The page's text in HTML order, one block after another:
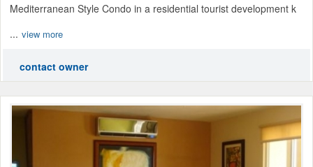
Mediterranean Style Condo in a residential tourist development k
... view more
contact owner